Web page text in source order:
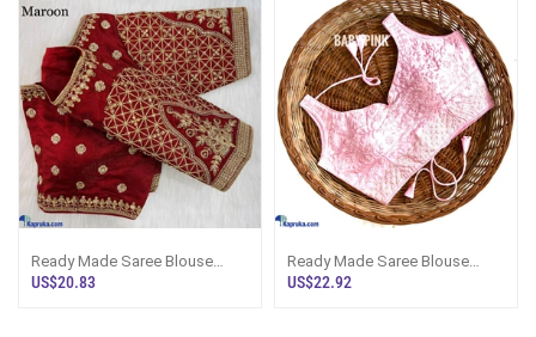
Ready Made Saree Blouse
Bridal Design
US$20.83
Ready Made Saree Blouse
Chiakan Thread Work And
US$22.92